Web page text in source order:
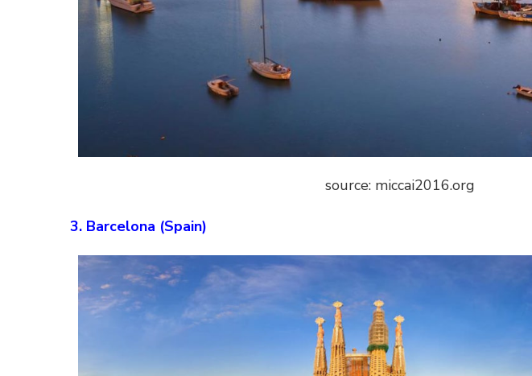
source: miccai2016.org
3. Barcelona (Spain)